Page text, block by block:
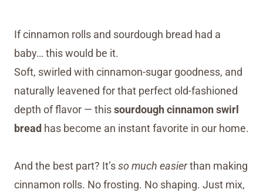
If cinnamon rolls and sourdough bread had a
baby… this would be it.
Soft, swirled with cinnamon-sugar goodness, and
naturally leavened for that perfect old-fashioned
depth of flavor — thissourdough cinnamon swirl
bread has become an instant favorite in our home.
And the best part? It’sso much easierthan making
cinnamon rolls. No frosting. No shaping. Just mix,